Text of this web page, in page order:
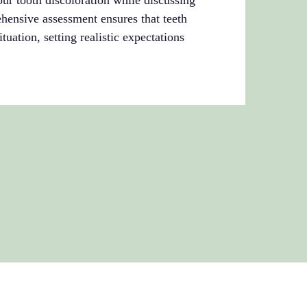
assessment ensures that teeth
setting realistic expectations